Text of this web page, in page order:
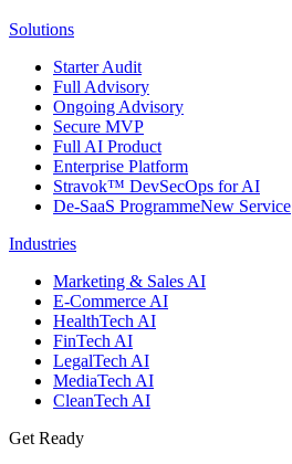
Solutions
Starter Audit
Full Advisory
Ongoing Advisory
Secure MVP
Full AI Product
Enterprise Platform
Stravok™ DevSecOps for AI
De-SaaS ProgrammeNew Service
Industries
Marketing & Sales AI
E-Commerce AI
HealthTech AI
FinTech AI
LegalTech AI
MediaTech AI
CleanTech AI
Get Ready